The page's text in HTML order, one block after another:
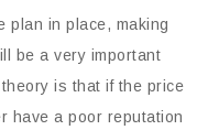
plan in place, making
be a very important
is that if the price
have a poor reputation